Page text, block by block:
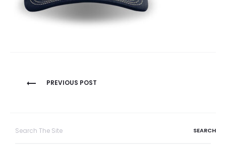
Post
PREVIOUS POST